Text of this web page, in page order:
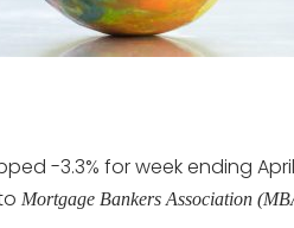
-3.3% for week ending
Mortgage Bankers Association